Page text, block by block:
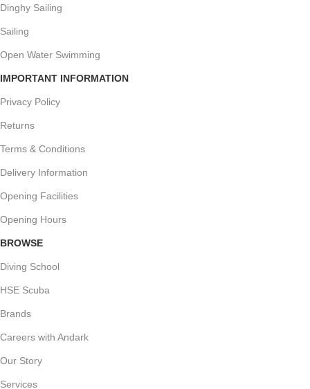
Dinghy Sailing
Sailing
Open Water Swimming
IMPORTANT INFORMATION
Privacy Policy
Returns
Terms & Conditions
Delivery Information
Opening Facilities
Opening Hours
BROWSE
Diving School
HSE Scuba
Brands
Careers with Andark
Our Story
Services